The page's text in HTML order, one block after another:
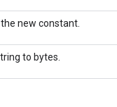
new constant.
to bytes.